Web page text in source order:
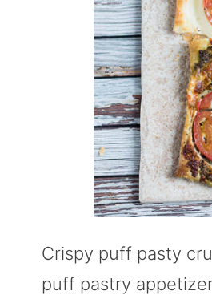
Crispy puff pasty
puff pastry